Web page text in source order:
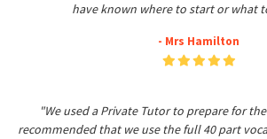
have known where to start or what
- Mrs Hamilton
"We used a Private Tutor to prepare for
recommended that we use the full 40 part